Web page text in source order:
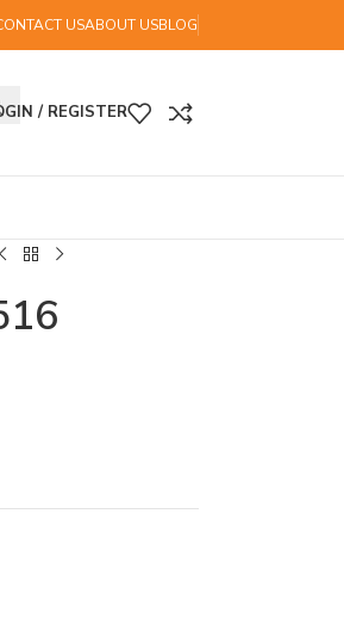
USABOUT USBLOG
/ REGISTER